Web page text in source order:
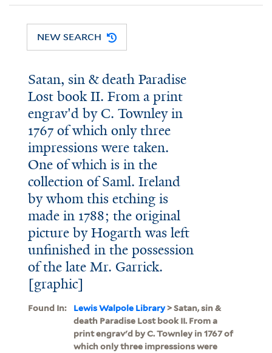
NEW SEARCH
Satan, sin & death Paradise
Lost book II. From a print
engrav'd by C. Townley in
1767 of which only three
impressions were taken.
One of which is in the
collection of Saml. Ireland
by whom this etching is
made in 1788; the original
picture by Hogarth was left
unfinished in the possession
of the late Mr. Garrick.
[graphic]
Found In: Lewis Walpole Library> Satan, sin &
death Paradise Lost book II. From a
print engrav'd by C. Townley in 1767 of
which only three impressions were